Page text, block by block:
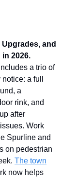
and
2026.
a trio of
a full
a
rink, and
after
Work
Spurline and
on pedestrian
The town
now helps